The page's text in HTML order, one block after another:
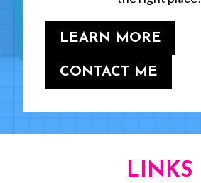
LEARN MORE
CONTACT ME
LINKS